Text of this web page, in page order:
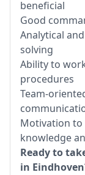
beneficial
Good
Analytical
solving
Ability to
procedures
Team-
Motivation to
knowledge
Ready to
in